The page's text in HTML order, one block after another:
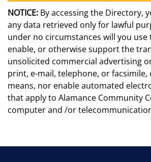
NOTICE: By accessing the Directory,
any data retrieved only for lawful
under no circumstances will you use
enable, or otherwise support the
unsolicited commercial advertising
print, e-mail, telephone, or
means, nor enable automated
that apply to Alamance Community
computer and /or